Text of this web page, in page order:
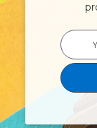
Email